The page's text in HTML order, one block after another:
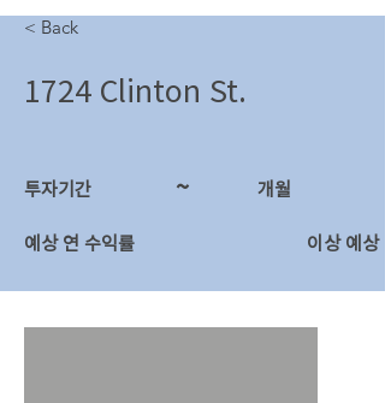
< Back
1724 Clinton St.
투자기간 ~ ​개월
예상 연 수익률 이상 예상